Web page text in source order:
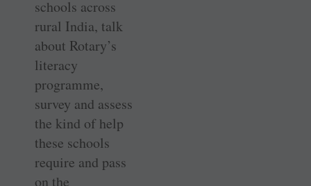
schools across
rural India, talk
about Rotary’s
literacy
programme,
survey and assess
the kind of help
these schools
require and pass
on the